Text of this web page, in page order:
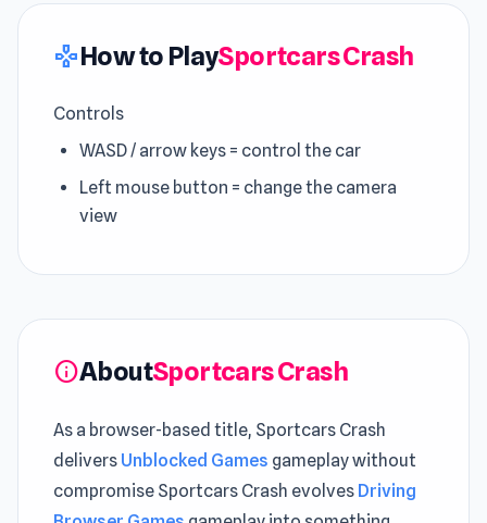
gamepadHow to PlaySportcars Crash
Controls
WASD / arrow keys = control the car
Left mouse button = change the camera
view
infoAboutSportcars Crash
As a browser-based title, Sportcars Crash
delivers Unblocked Games gameplay without
compromise Sportcars Crash evolves Driving